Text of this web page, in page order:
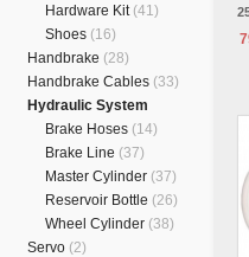
Hardware Kit (41)
Shoes (16)
Handbrake (28)
Handbrake Cables (33)
Hydraulic System
Brake Hoses (14)
Brake Line (37)
Master Cylinder (37)
Reservoir Bottle (26)
Wheel Cylinder (38)
Servo (2)